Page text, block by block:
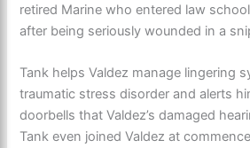
retired Marine who entered law
after being seriously wounded in a
Tank helps Valdez manage lingering
traumatic stress disorder and alerts
doorbells that Valdez’s damaged
Tank even joined Valdez at